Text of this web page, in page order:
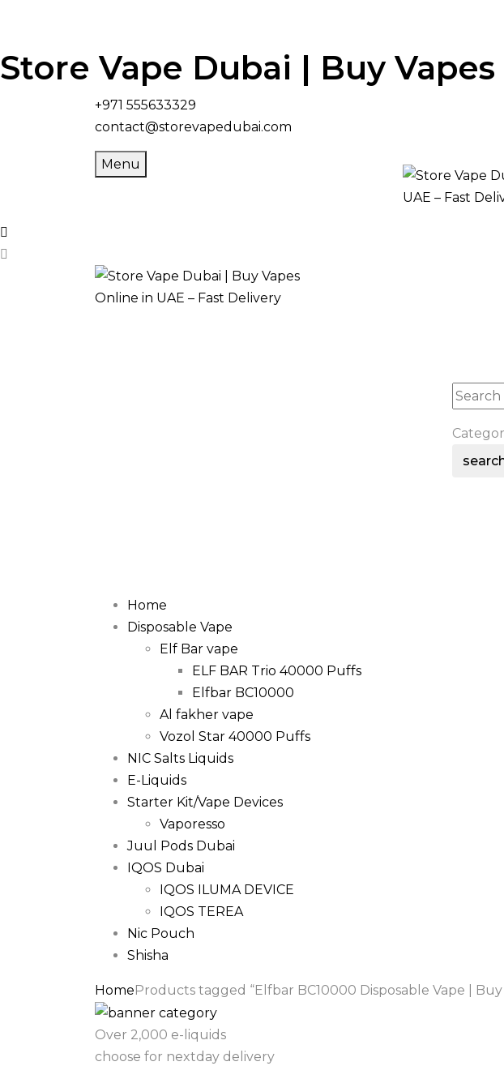
Store Vape Dubai | Buy
+971 555633329
contact@storevapedubai.com
Menu
Home
Disposable Vape
Elf Bar vape
ELF BAR Trio 40000 Puffs
Elfbar BC10000
Al fakher vape
Vozol Star 40000 Puffs
NIC Salts Liquids
E-Liquids
Starter Kit/Vape Devices
Vaporesso
Juul Pods Dubai
IQOS Dubai
IQOS ILUMA DEVICE
IQOS TEREA
Nic Pouch
Shisha
HomeProducts tagged “Elfbar BC10000 Disposable Vape |
Over 2,000 e-liquids
choose for nextday delivery